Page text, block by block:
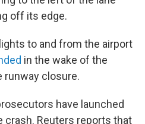
off its edge.
to and from the airport
in the wake of the
runway closure.
have launched
crash. Reuters reports that